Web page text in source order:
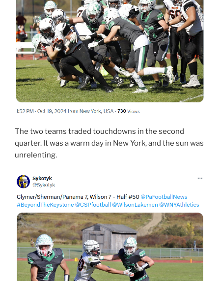
The two teams traded touchdowns in the second
quarter. It was a warm day in New York, and the sun was
unrelenting.